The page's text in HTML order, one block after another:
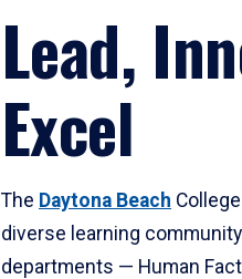
Lead,
Excel
The Daytona Beach
diverse learning
departments — Human